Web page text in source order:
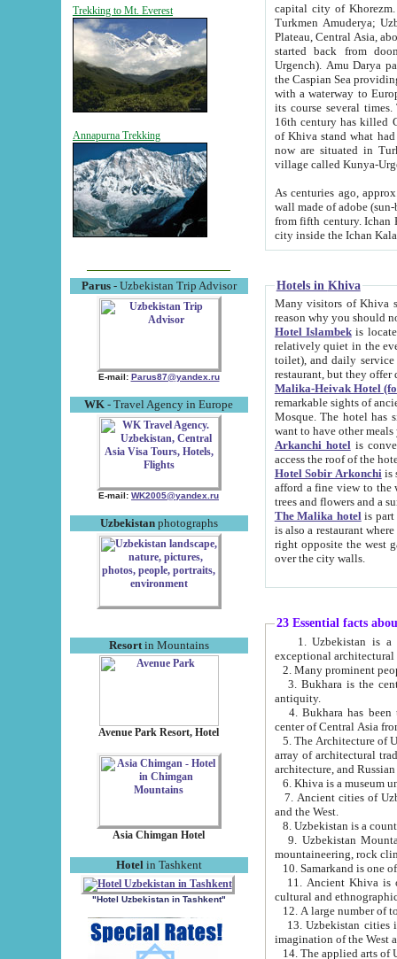
Trekking to Mt. Everest
Annapurna Trekking
Parus- Uzbekistan Trip Advisor
E-mail: Parus87@yandex.ru
WK - Travel Agency in Europe
E-mail: WK2005@yandex.ru
Uzbekistanphotographs
Resortin Mountains
Avenue Park Resort, Hotel
Asia Chimgan Hotel
Hotel in Tashkent
"Hotel Uzbekistan in Tashkent"
capital city of Khorezm. Historians tell, it was
Turkmen Amuderya; Uzbek Amudaryo; Tajik Dar'yoi Amu - large river originating in
Plateau, Central Asia, about 2495 km (about 1550 mi) in length) had
started back from doomed former capital city
Urgench). Amu Darya passed
the Caspian Sea providing
with a waterway to
its course several
16th century has killed Gurgangi. 150 km (about 93 mi) northwest
of Khiva stand what had remained of the ancient capital. The
now are situated in Turkmenistan, in
village called Kunya-
As centuries ago, approx. 10-
wall made of adobe (sun-baked) bricks
from fifth century. Ichan Kala wall is 8-10 meters high, 6-8 meters wide and 2250 meters long. The ancient
Hotels in Khiva
Many visitors of Khiva stay
Hotel Islambekis located in
relatively quiet in the evening. The rooms are big and
toilet), and daily service if wanted. This hotel operates as B&B. For the other meals – they don't have a
restaurant, but they offer
Malika-Heivak Hotel
remarkable sights of ancient Khiva - Islam Khodja ensemble,
Mosque. The hotel has simply furnished rooms with bathrooms and AC. It also operates as B&B. if you
want to have other
Arkanchi hotelis
Hotel Sobir Arkonchiis
afford a fine view to the walls of Ichan-Kala and other remarkable sights.
trees and flowers
The Malika hotelis part of a
is also a restaurant where breakfast is served, and a gift shop. The
right opposite the west gate of the old city. If you are awake at the right time, you can watch the sunrise
over the city walls.
23 Essential facts
exceptional
2. Many prominent
3. Bukhara is the
antiquity.
4. Bukhara has been
center of Central Asia
5. The Architecture of
array of architectural
architecture, and
6. Khiva is a museum
7. Ancient cities of Uzbekistan were
and the West.
9. Uzbekistan Mountains are
mountaineering, rock
10. Samarkand is one
11. Ancient Khiva is one of
cultural and
13. Uzbekistan cities including